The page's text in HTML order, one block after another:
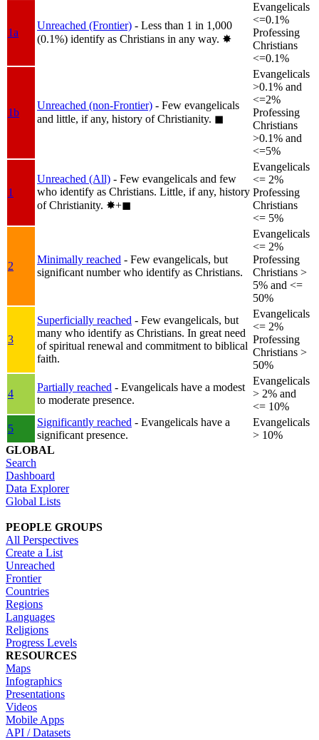
1a
Unreached (Frontier) - Less than 1 in 1,000
(0.1%) identify as Christians in any way. ✸︎
Evangelicals
<=0.1%
Professing
Christians
<=0.1%
1b
Unreached (non-Frontier) - Few evangelicals
and little, if any, history of Christianity. ◼︎
Evangelicals
>0.1% and
<=2%
Professing
Christians
>0.1% and
<=5%
1
Unreached (All) - Few evangelicals and few
who identify as Christians. Little, if any, history
of Christianity. ✸︎+◼︎
Evangelicals
<= 2%
Professing
Christians
<= 5%
2
Minimally reached - Few evangelicals, but
significant number who identify as Christians.
Evangelicals
<= 2%
Professing
Christians >
5% and <=
50%
3
Superficially reached - Few evangelicals, but
many who identify as Christians. In great need
of spiritual renewal and commitment to biblical
faith.
Evangelicals
<= 2%
Professing
Christians >
50%
4
Partially reached - Evangelicals have a modest
to moderate presence.
Evangelicals
> 2% and
<= 10%
5
Significantly reached - Evangelicals have a
significant presence.
Evangelicals
> 10%
GLOBAL
Search
Dashboard
Data Explorer
Global Lists
PEOPLE GROUPS
All Perspectives
Create a List
Unreached
Frontier
Countries
Regions
Languages
Religions
Progress Levels
RESOURCES
Maps
Infographics
Presentations
Videos
Mobile Apps
API / Datasets